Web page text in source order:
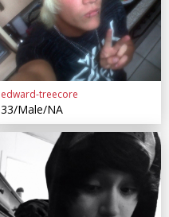
edward-treecore
33/Male/NA